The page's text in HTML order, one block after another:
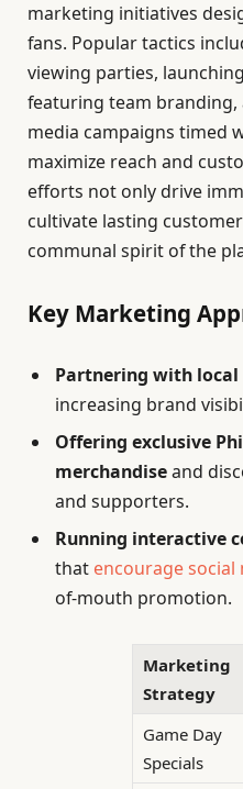
marketing initiatives
fans. Popular tactics
viewing parties,
featuring team
media campaigns timed
maximize reach and
efforts not only drive
cultivate lasting
communal spirit of the
Key Marketing
Partnering with local
increasing brand
Offering exclusive
merchandiseand
and supporters.
Running interactive
that encourage social
of-mouth promotion.
Marketing
Strategy
Game Day
Specials